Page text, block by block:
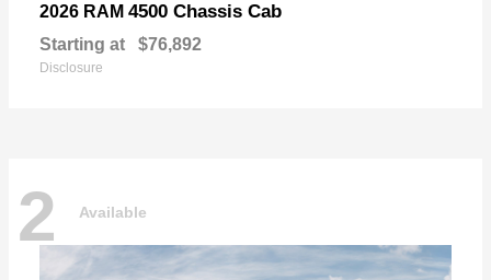
2026 RAM 4500 Chassis Cab
Starting at $76,892
Disclosure
2 Available